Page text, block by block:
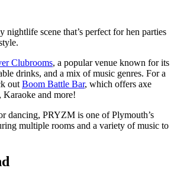
nightlife scene that’s perfect for hen parties
Clubrooms, a popular venue known for its
drinks, and a mix of music genres. For a
outBoom Battle Bar, which offers axe
and more!
dancing, PRYZM is one of Plymouth’s
multiple rooms and a variety of music to